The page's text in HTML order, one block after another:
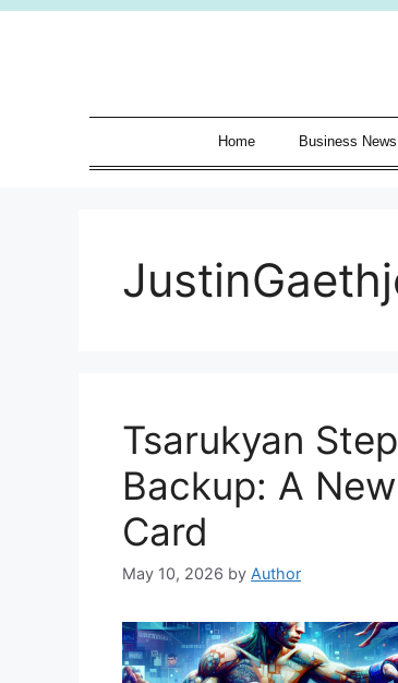
Skip
Home Business News
Tsarukyan
Backup: A
Card
May 10, 2026 by Author